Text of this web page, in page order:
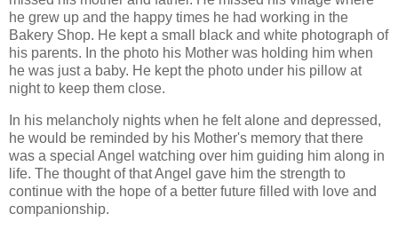
he grew up and the happy times he had working in the
Bakery Shop. He kept a small black and white photograph of
his parents. In the photo his Mother was holding him when
he was just a baby. He kept the photo under his pillow at
night to keep them close.
In his melancholy nights when he felt alone and depressed,
he would be reminded by his Mother's memory that there
was a special Angel watching over him guiding him along in
life. The thought of that Angel gave him the strength to
continue with the hope of a better future filled with love and
companionship.